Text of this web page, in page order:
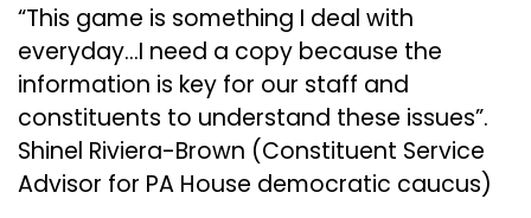
“This game is something I deal with
everyday…I need a copy because the
information is key for our staff and
constituents to understand these issues”.
Shinel Riviera-Brown (Constituent Service
Advisor for PA House democratic caucus)